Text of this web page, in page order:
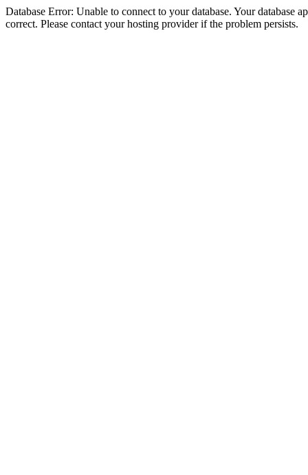
Database Error: Unable to connect to your database. Your database
correct. Please contact your hosting provider if the problem persists.